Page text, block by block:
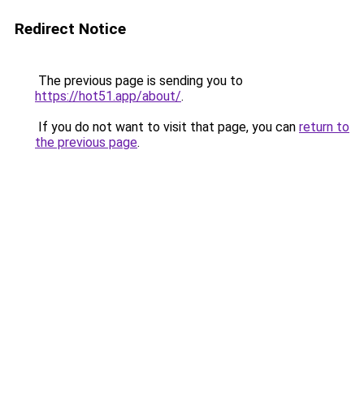
Redirect Notice
The previous page is sending you to
https://hot51.app/about/.
If you do not want to visit that page, you can return to
the previous page.